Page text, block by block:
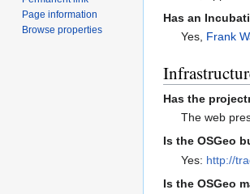
Has an
Yes, Frank
Has the
The web
Is the OSGeo
Yes: http://
Is the OSGeo
Page information
Browse properties